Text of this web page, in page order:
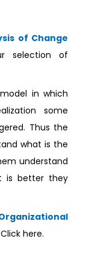
of Change
selection of
in which
some
Thus the
what is the
understand
is better they
here.